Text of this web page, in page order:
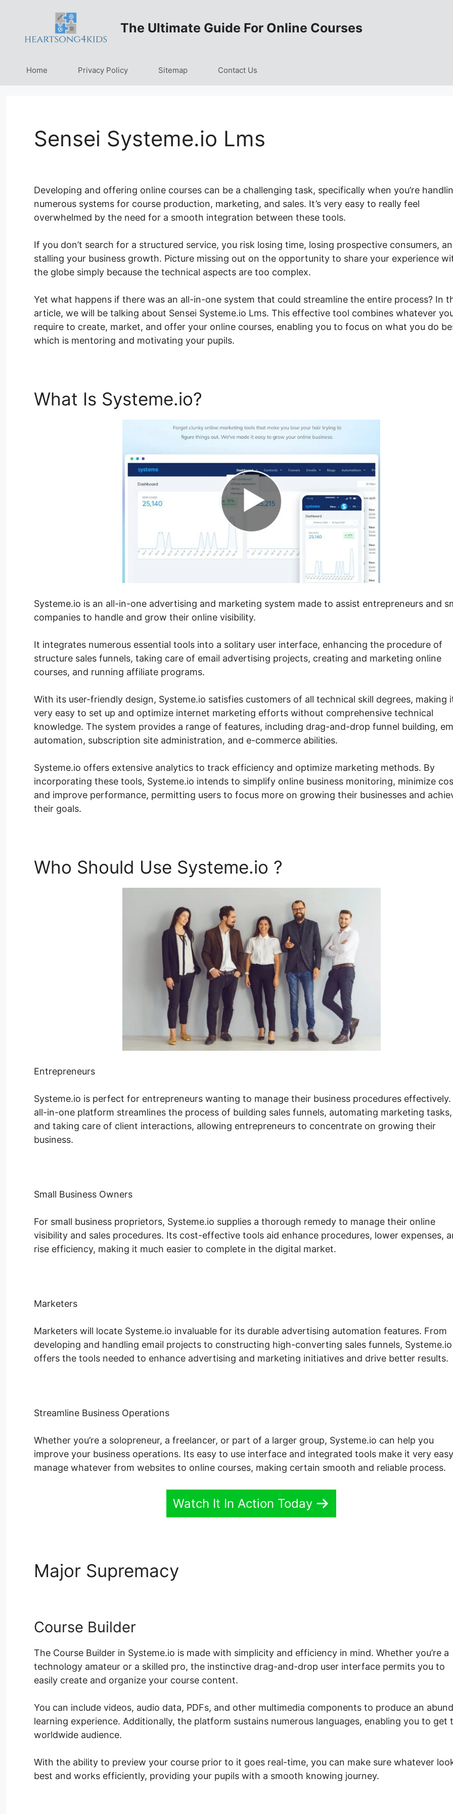
content
The Ultimate Guide For Online Courses
Home Privacy Policy Sitemap Contact Us
Sensei Systeme.io Lms
Developing and offering online courses can be a challenging task, specifically when you’re
numerous systems for course production, marketing, and sales. It’s very easy to really feel
overwhelmed by the need for a smooth integration between these tools.
If you don’t search for a structured service, you risk losing time, losing prospective consumers,
stalling your business growth. Picture missing out on the opportunity to share your experience
the globe simply because the technical aspects are too complex.
Yet what happens if there was an all-in-one system that could streamline the entire process? In
article, we will be talking about Sensei Systeme.io Lms. This effective tool combines whatever
require to create, market, and offer your online courses, enabling you to focus on what you do
which is mentoring and motivating your pupils.
What Is Systeme.io?
Systeme.io is an all-in-one advertising and marketing system made to assist entrepreneurs and
companies to handle and grow their online visibility.
It integrates numerous essential tools into a solitary user interface, enhancing the procedure of
structure sales funnels, taking care of email advertising projects, creating and marketing online
courses, and running affiliate programs.
With its user-friendly design, Systeme.io satisfies customers of all technical skill degrees, making
very easy to set up and optimize internet marketing efforts without comprehensive technical
knowledge. The system provides a range of features, including drag-and-drop funnel building,
automation, subscription site administration, and e-commerce abilities.
Systeme.io offers extensive analytics to track efficiency and optimize marketing methods. By
incorporating these tools, Systeme.io intends to simplify online business monitoring, minimize
and improve performance, permitting users to focus more on growing their businesses and
their goals.
Who Should Use Systeme.io ?
Entrepreneurs
Systeme.io is perfect for entrepreneurs wanting to manage their business procedures
all-in-one platform streamlines the process of building sales funnels, automating marketing tasks,
and taking care of client interactions, allowing entrepreneurs to concentrate on growing their
business.
Small Business Owners
For small business proprietors, Systeme.io supplies a thorough remedy to manage their online
visibility and sales procedures. Its cost-effective tools aid enhance procedures, lower expenses,
rise efficiency, making it much easier to complete in the digital market.
Marketers
Marketers will locate Systeme.io invaluable for its durable advertising automation features. From
developing and handling email projects to constructing high-converting sales funnels, Systeme.io
offers the tools needed to enhance advertising and marketing initiatives and drive better results.
Streamline Business Operations
Whether you’re a solopreneur, a freelancer, or part of a larger group, Systeme.io can help you
improve your business operations. Its easy to use interface and integrated tools make it very
manage whatever from websites to online courses, making certain smooth and reliable process.
Watch It In Action Today
Major Supremacy
Course Builder
The Course Builder in Systeme.io is made with simplicity and efficiency in mind. Whether you’re a
technology amateur or a skilled pro, the instinctive drag-and-drop user interface permits you to
easily create and organize your course content.
You can include videos, audio data, PDFs, and other multimedia components to produce an
learning experience. Additionally, the platform sustains numerous languages, enabling you to get
worldwide audience.
With the ability to preview your course prior to it goes real-time, you can make sure whatever
best and works efficiently, providing your pupils with a smooth knowing journey.